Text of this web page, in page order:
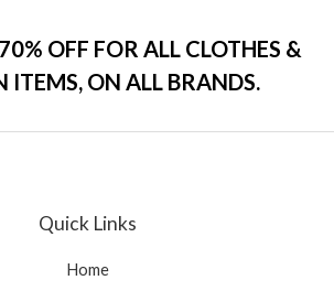
OFF FOR ALL CLOTHES &
ITEMS, ON ALL BRANDS.
Quick Links
Home